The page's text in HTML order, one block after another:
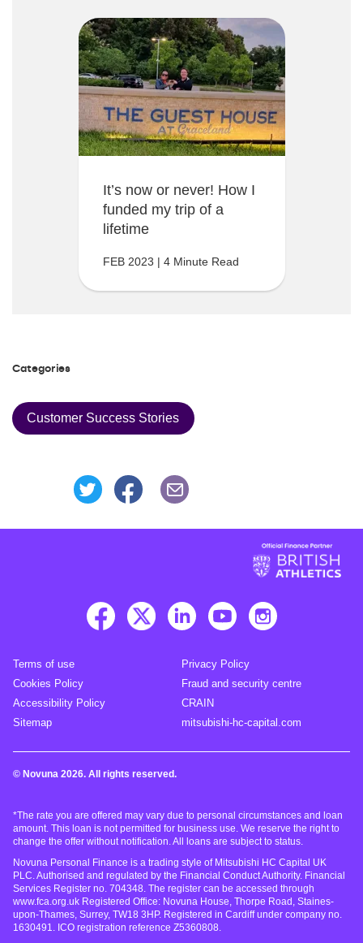
It’s now or never! How I
funded my trip of a
lifetime
FEB 2023 | 4 Minute Read
Categories
Customer Success Stories
Share this page on Facebook
Terms of use
Privacy Policy
Cookies Policy
Fraud and security centre
Accessibility Policy
CRAIN
Sitemap
mitsubishi-hc-capital.com
© Novuna 2026. All rights reserved.
*The rate you are offered may vary due to personal circumstances and loan
amount. This loan is not permitted for business use. We reserve the right to
change the offer without notification. All loans are subject to status.
Novuna Personal Finance is a trading style of Mitsubishi HC Capital UK
PLC. Authorised and regulated by the Financial Conduct Authority. Financial
Services Register no. 704348. The register can be accessed through
www.fca.org.uk Registered Office: Novuna House, Thorpe Road, Staines-
upon-Thames, Surrey, TW18 3HP. Registered in Cardiff under company no.
1630491. ICO registration reference Z5360808.